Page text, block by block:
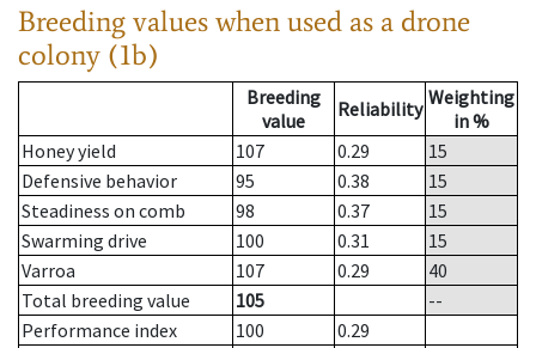
Breeding values when used as a drone
colony (1b)
Breeding
value
Reliability Weighting
in %
Honey yield
107 0.29
15
Defensive behavior
95 0.38
15
Steadiness on comb
98 0.37
15
Swarming drive
100 0.31
15
Varroa
107 0.29
40
Total breeding value
105
--
Performance index
100
0.29